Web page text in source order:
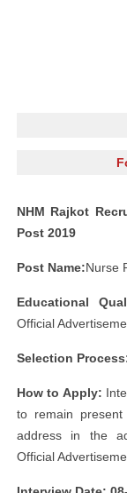
NHM Rajkot
Post 2019
Post Name:Nurse
Educational
Official
Selection
How to Apply:
to remain
address in the
Official